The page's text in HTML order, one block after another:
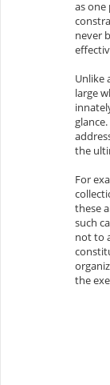
as
never
Unlike
large
the
For
these
such
not to
the